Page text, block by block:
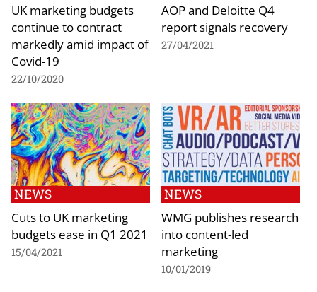
UK marketing budgets
continue to contract
markedly amid impact of
Covid-19
22/10/2020
AOP and Deloitte Q4
report signals recovery
27/04/2021
NEWS
Cuts to UK marketing
budgets ease in Q1 2021
15/04/2021
NEWS
WMG publishes research
into content-led
marketing
10/01/2019